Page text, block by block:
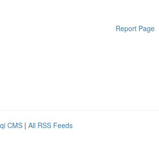
Report Page
CMS | All RSS Feeds